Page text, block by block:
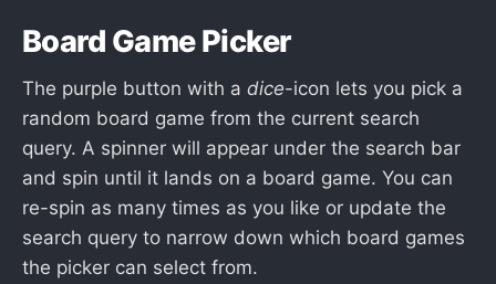
Board Game Picker
The purple button with a dice-icon lets you pick a
random board game from the current search
query. A spinner will appear under the search bar
and spin until it lands on a board game. You can
re-spin as many times as you like or update the
search query to narrow down which board games
the picker can select from.